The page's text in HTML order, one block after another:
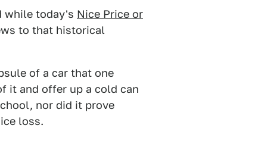
while today's Nice Price or
to that historical
of a car that one
it and offer up a cold can
nor did it prove
loss.